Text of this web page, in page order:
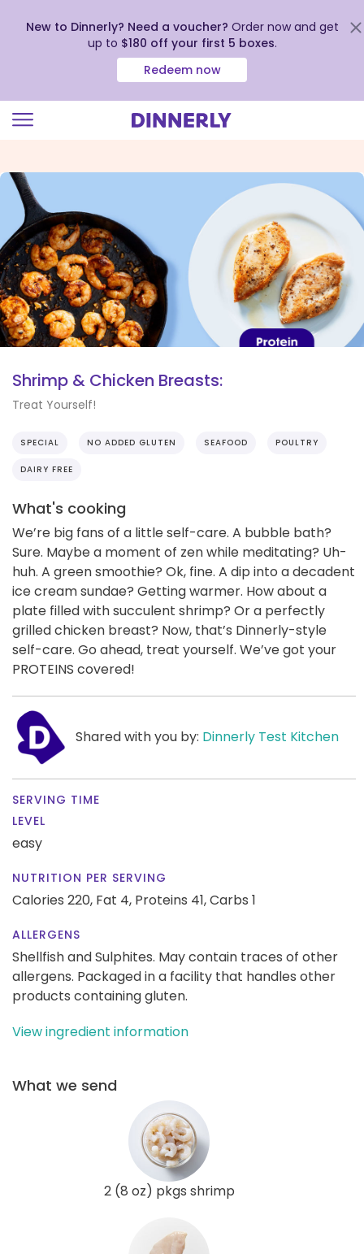
view
our
Accessibility
Statement
New to Dinnerly? Need a voucher? Order now and get
up to $180 off your first 5 boxes.
Redeem now
Shrimp & Chicken Breasts:
Treat Yourself!
SPECIAL NO ADDED GLUTEN SEAFOOD POULTRY
DAIRY FREE
What's cooking
We’re big fans of a little self-care. A bubble bath?
Sure. Maybe a moment of zen while meditating? Uh-
huh. A green smoothie? Ok, fine. A dip into a decadent
ice cream sundae? Getting warmer. How about a
plate filled with succulent shrimp? Or a perfectly
grilled chicken breast? Now, that’s Dinnerly-style
self-care. Go ahead, treat yourself. We’ve got your
PROTEINS covered!
Shared with you by: Dinnerly Test Kitchen
SERVING TIME
LEVEL
easy
NUTRITION PER SERVING
Calories 220, Fat 4, Proteins 41,Carbs 1
ALLERGENS
Shellfish and Sulphites. May contain traces of other
allergens. Packaged in a facility that handles other
products containing gluten.
View ingredient information
What we send
2 (8 oz) pkgs shrimp